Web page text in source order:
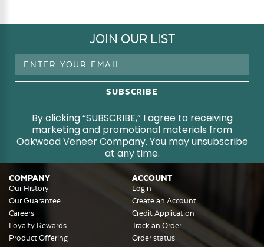
JOIN OUR LIST
By clicking “SUBSCRIBE,” I agree to receiving
marketing and promotional materials from
Oakwood Veneer Company. You may unsubscribe
at any time.
COMPANY
Our History
Our Guarantee
Careers
Loyalty Rewards
Product Offering
ACCOUNT
Login
Create an Account
Credit Application
Track an Order
Order status